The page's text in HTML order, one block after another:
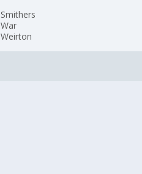
Smithers
War
Weirton